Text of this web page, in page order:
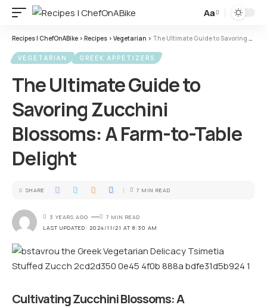
Aa
Recipes | ChefOnABike > Recipes > Vegetarian > The Ultimate Guide to Savoring Zucchini Blossoms: A Farm-to-Table Delight
VEGETARIAN GREEK APPETIZERS
The Ultimate Guide to
Savoring Zucchini
Blossoms: A Farm-to-Table
Delight
LAST UPDATED: 2024/11/21 AT 8:30 AM
3 YEARS AGO 7 MIN READ
SHARE 7 MIN READ
Cultivating Zucchini Blossoms: A